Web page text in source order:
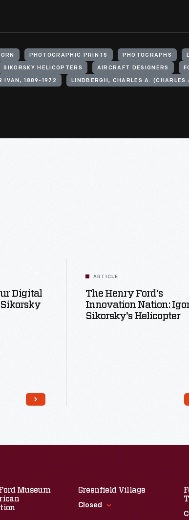
PHOTOGRAPHIC PRINTS PHOTOGRAPHS
SIKORSKY HELICOPTERS AIRCRAFT DESIGNERS
IVAN, 1889-1972
Digital
Sikorsky
ARTICLE
The Henry Ford's
Innovation Nation:
Sikorsky's Helicopter
Museum
Greenfield Village
Closed